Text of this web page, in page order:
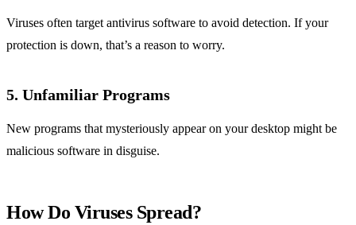
Viruses often target antivirus software to avoid detection. If your
protection is down, that’s a reason to worry.
5. Unfamiliar Programs
New programs that mysteriously appear on your desktop might be
malicious software in disguise.
How Do Viruses Spread?